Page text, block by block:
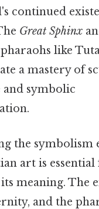
continued
Great Sphinx
like
a mastery of
and symbolic
the symbolism
art is essential
meaning. The
and the